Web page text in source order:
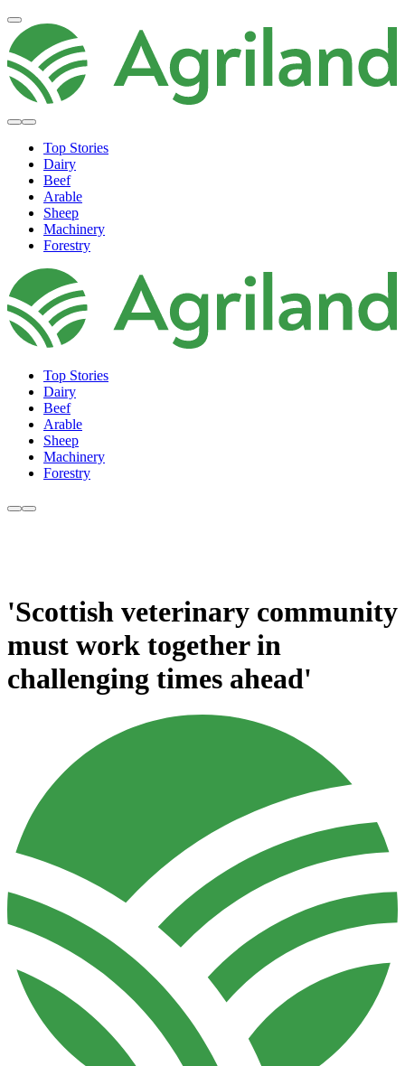
Top Stories
Dairy
Beef
Arable
Sheep
Machinery
Forestry
Top Stories
Dairy
Beef
Arable
Sheep
Machinery
Forestry
'Scottish veterinary community
must work together in
challenging times ahead'